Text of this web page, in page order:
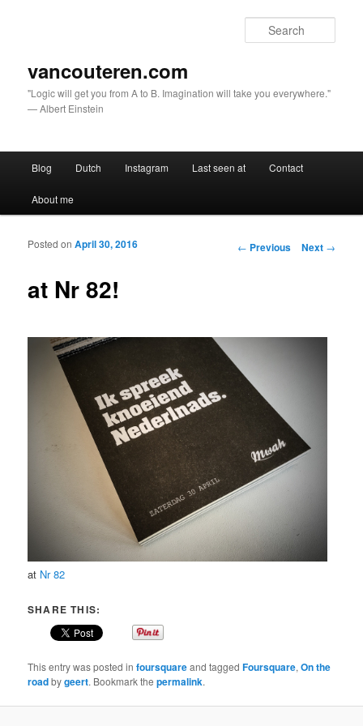
vancouteren.com
"Logic will get you from A to B. Imagination will take you everywhere."
— Albert Einstein
Skip to primary content
Skip to secondary content
Blog Dutch Instagram Last seen at Contact
About me
Post navigation
← Previous Next →
at Nr 82!
Posted onApril 30, 2016
at Nr 82
SHARE THIS:
This entry was posted infoursquareand taggedFoursquare,On the
roadbygeert. Bookmark thepermalink.